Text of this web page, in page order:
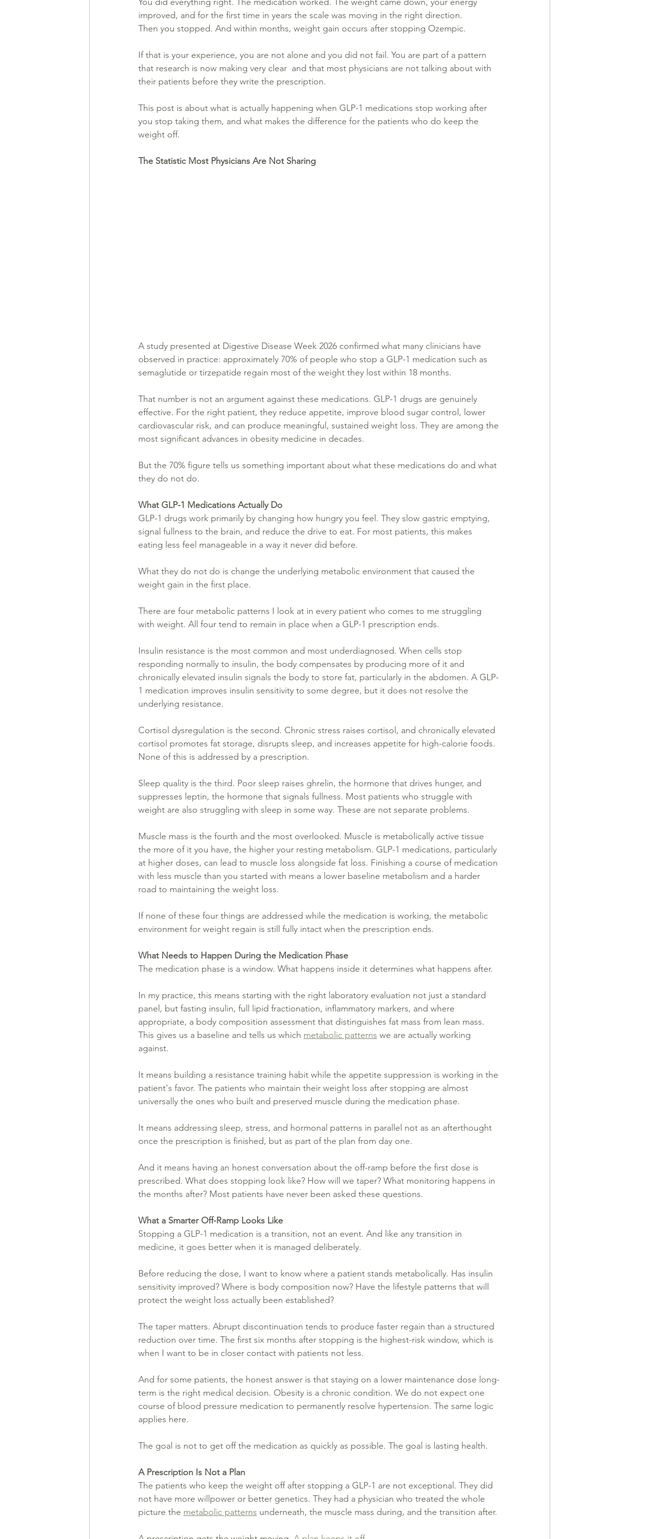
improved, and for the first time in years the scale was moving in the right direction.
Then you stopped. And within months, weight gain occurs after stopping Ozempic.
If that is your experience, you are not alone and you did not fail. You are part of a pattern
that research is now making very clear  and that most physicians are not talking about with
their patients before they write the prescription.
This post is about what is actually happening when GLP-1 medications stop working after
you stop taking them, and what makes the difference for the patients who do keep the
weight off.
The Statistic Most Physicians Are Not Sharing
A study presented at Digestive Disease Week 2026 confirmed what many clinicians have
observed in practice: approximately 70% of people who stop a GLP-1 medication such as
semaglutide or tirzepatide regain most of the weight they lost within 18 months.
That number is not an argument against these medications. GLP-1 drugs are genuinely
effective. For the right patient, they reduce appetite, improve blood sugar control, lower
cardiovascular risk, and can produce meaningful, sustained weight loss. They are among the
most significant advances in obesity medicine in decades.
But the 70% figure tells us something important about what these medications do and what
they do not do.
What GLP-1 Medications Actually Do
GLP-1 drugs work primarily by changing how hungry you feel. They slow gastric emptying,
signal fullness to the brain, and reduce the drive to eat. For most patients, this makes
eating less feel manageable in a way it never did before.
What they do not do is change the underlying metabolic environment that caused the
weight gain in the first place.
There are four metabolic patterns I look at in every patient who comes to me struggling
with weight. All four tend to remain in place when a GLP-1 prescription ends.
Insulin resistance is the most common and most underdiagnosed. When cells stop
responding normally to insulin, the body compensates by producing more of it and
chronically elevated insulin signals the body to store fat, particularly in the abdomen. A GLP-
1 medication improves insulin sensitivity to some degree, but it does not resolve the
underlying resistance.
Cortisol dysregulation is the second. Chronic stress raises cortisol, and chronically elevated
cortisol promotes fat storage, disrupts sleep, and increases appetite for high-calorie foods.
None of this is addressed by a prescription.
Sleep quality is the third. Poor sleep raises ghrelin, the hormone that drives hunger, and
suppresses leptin, the hormone that signals fullness. Most patients who struggle with
weight are also struggling with sleep in some way. These are not separate problems.
Muscle mass is the fourth and the most overlooked. Muscle is metabolically active tissue
the more of it you have, the higher your resting metabolism. GLP-1 medications, particularly
at higher doses, can lead to muscle loss alongside fat loss. Finishing a course of medication
with less muscle than you started with means a lower baseline metabolism and a harder
road to maintaining the weight loss.
If none of these four things are addressed while the medication is working, the metabolic
environment for weight regain is still fully intact when the prescription ends.
What Needs to Happen During the Medication Phase
The medication phase is a window. What happens inside it determines what happens after.
In my practice, this means starting with the right laboratory evaluation not just a standard
panel, but fasting insulin, full lipid fractionation, inflammatory markers, and where
appropriate, a body composition assessment that distinguishes fat mass from lean mass.
This gives us a baseline and tells us which metabolic patterns we are actually working
against.
It means building a resistance training habit while the appetite suppression is working in the
patient's favor. The patients who maintain their weight loss after stopping are almost
universally the ones who built and preserved muscle during the medication phase.
It means addressing sleep, stress, and hormonal patterns in parallel not as an afterthought
once the prescription is finished, but as part of the plan from day one.
And it means having an honest conversation about the off-ramp before the first dose is
prescribed. What does stopping look like? How will we taper? What monitoring happens in
the months after? Most patients have never been asked these questions.
What a Smarter Off-Ramp Looks Like
Stopping a GLP-1 medication is a transition, not an event. And like any transition in
medicine, it goes better when it is managed deliberately.
Before reducing the dose, I want to know where a patient stands metabolically. Has insulin
sensitivity improved? Where is body composition now? Have the lifestyle patterns that will
protect the weight loss actually been established?
The taper matters. Abrupt discontinuation tends to produce faster regain than a structured
reduction over time. The first six months after stopping is the highest-risk window, which is
when I want to be in closer contact with patients not less.
And for some patients, the honest answer is that staying on a lower maintenance dose long-
term is the right medical decision. Obesity is a chronic condition. We do not expect one
course of blood pressure medication to permanently resolve hypertension. The same logic
applies here.
The goal is not to get off the medication as quickly as possible. The goal is lasting health.
A Prescription Is Not a Plan
The patients who keep the weight off after stopping a GLP-1 are not exceptional. They did
not have more willpower or better genetics. They had a physician who treated the whole
picture the metabolic patterns underneath, the muscle mass during, and the transition after.